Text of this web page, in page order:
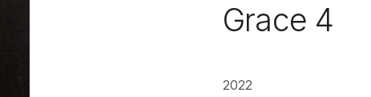
Grace 4
2022